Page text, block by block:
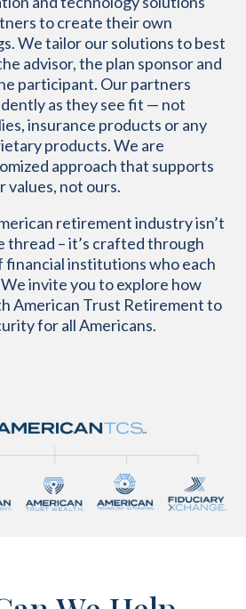
to create their own
We tailor our solutions to best
advisor, the plan sponsor and
participant. Our partners
as they see fit — not
insurance products or any
products. We are
approach that supports
values, not ours.
retirement industry isn’t
thread – it’s crafted through
institutions who each
invite you to explore how
American Trust Retirement to
for all Americans.